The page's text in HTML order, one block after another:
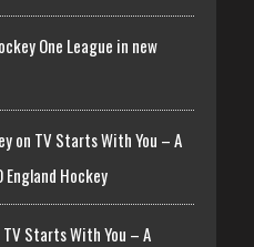
One League in new
on TV Starts With You – A
England Hockey
Starts With You – A